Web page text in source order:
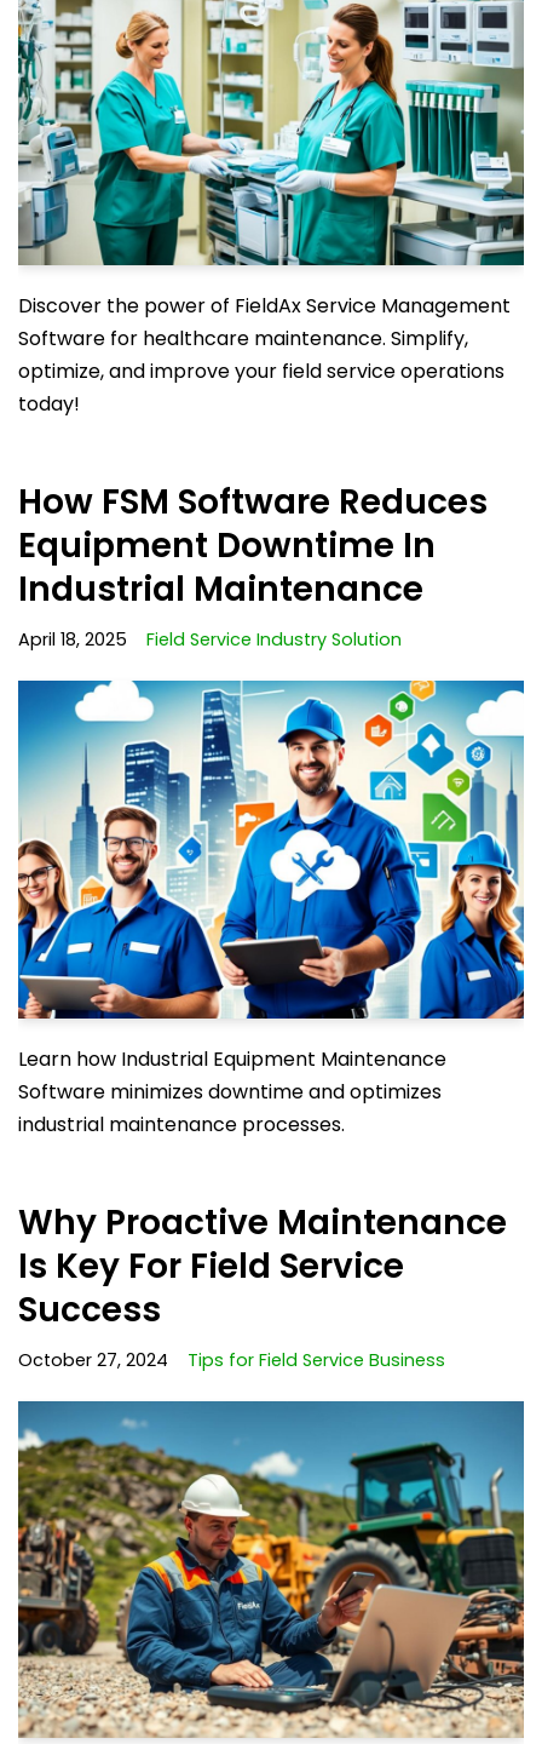
Discover the power of FieldAx Service Management
Software for healthcare maintenance. Simplify,
optimize, and improve your field service operations
today!
How FSM Software Reduces
Equipment Downtime In
Industrial Maintenance
April 18, 2025 Field Service Industry Solution
Learn how Industrial Equipment Maintenance
Software minimizes downtime and optimizes
industrial maintenance processes.
Why Proactive Maintenance
Is Key For Field Service
Success
October 27, 2024 Tips for Field Service Business